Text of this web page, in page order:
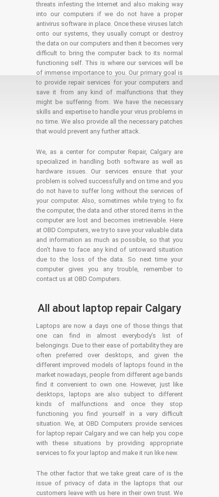
threats infesting the Internet and also making way
into our computers if we do not have a proper
antivirus software in place. Once these viruses latch
onto our systems, they usually corrupt or destroy
the data on our computers and then it becomes very
difficult to bring the computer back to its normal
functioning self. This is where our services will be
of immense importance to you. Our primary goal is
to provide repair services for your computers and
save it from any kind of malfunctions that they
might be suffering from. We have the necessary
skills and expertise to handle your virus problems in
no time. We also provide all the necessary patches
that would prevent any further attack.
We, as a center for computer Repair, Calgary are
specialized in handling both software as well as
hardware issues. Our services ensure that your
problem is solved successfully and on time and you
do not have to suffer long without the services of
your computer. Also, sometimes while trying to fix
the computer, the data and other stored items in the
computer are lost and becomes irretrievable. Here
at OBD Computers, we try to save your valuable data
and information as much as possible, so that you
don’t have to face any kind of untoward situation
due to the loss of the data. So next time your
computer gives you any trouble, remember to
contact us at OBD Computers.
All about laptop repair Calgary
Laptops are now a days one of those things that
one can find in almost everybody’s list of
belongings. Due to their ease of portability they are
often preferred over desktops, and given the
different improved models of laptops found in the
market nowadays, people from different age bands
find it convenient to own one. However, just like
desktops, laptops are also subject to different
kinds of malfunctions and once they stop
functioning you find yourself in a very difficult
situation. We, at OBD Computers provide services
for laptop repair Calgary and we can help you cope
with these situations by providing appropriate
services to fix your laptop and make it run like new.
The other factor that we take great care of is the
issue of privacy of data in the laptops that our
customers leave with us here in their own trust. We